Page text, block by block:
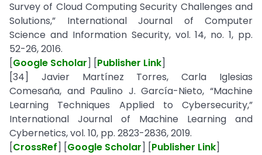
Survey of Cloud Computing Security Challenges and
Solutions,” International Journal of Computer
Science and Information Security, vol. 14, no. 1, pp.
52-26, 2016.
[Google Scholar] [Publisher Link]
[34] Javier Martínez Torres, Carla Iglesias
Comesaña, and Paulino J. García-Nieto, “Machine
Learning Techniques Applied to Cybersecurity,”
International Journal of Machine Learning and
Cybernetics, vol. 10, pp. 2823-2836, 2019.
[CrossRef] [Google Scholar] [Publisher Link]